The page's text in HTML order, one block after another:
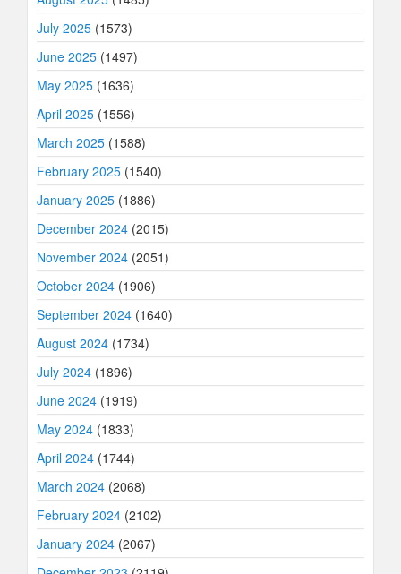
July 2025 (1573)
June 2025 (1497)
May 2025 (1636)
April 2025 (1556)
March 2025 (1588)
February 2025 (1540)
January 2025 (1886)
December 2024 (2015)
November 2024 (2051)
October 2024 (1906)
September 2024 (1640)
August 2024 (1734)
July 2024 (1896)
June 2024 (1919)
May 2024 (1833)
April 2024 (1744)
March 2024 (2068)
February 2024 (2102)
January 2024 (2067)